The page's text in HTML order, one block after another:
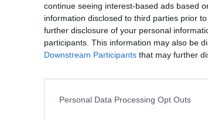
continue seeing interest-based ads based
information disclosed to third parties prior
further disclosure of your personal
participants. This information may also be
Downstream Participants that may further
Personal Data Processing Opt Outs
APHEX TWIN
SHOW IN
A cryptic new website